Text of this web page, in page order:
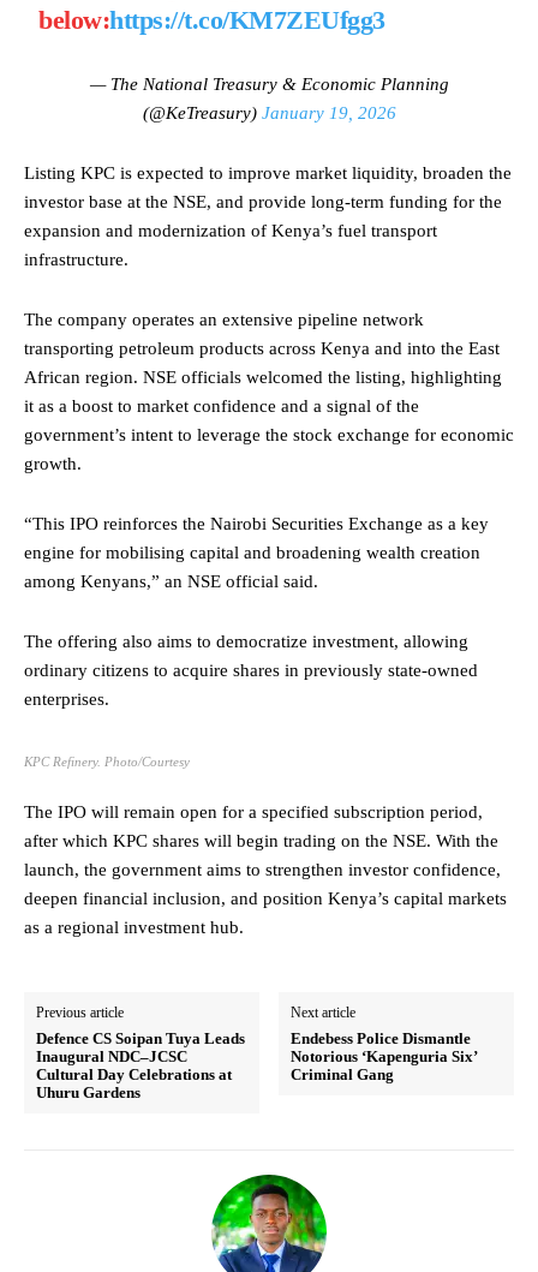
below:https://t.co/KM7ZEUfgg3
— The National Treasury & Economic Planning
(@KeTreasury) January 19, 2026
Listing KPC is expected to improve market liquidity, broaden the
investor base at the NSE, and provide long-term funding for the
expansion and modernization of Kenya’s fuel transport
infrastructure.
The company operates an extensive pipeline network
transporting petroleum products across Kenya and into the East
African region. NSE officials welcomed the listing, highlighting
it as a boost to market confidence and a signal of the
government’s intent to leverage the stock exchange for economic
growth.
“This IPO reinforces the Nairobi Securities Exchange as a key
engine for mobilising capital and broadening wealth creation
among Kenyans,” an NSE official said.
The offering also aims to democratize investment, allowing
ordinary citizens to acquire shares in previously state-owned
enterprises.
KPC Refinery. Photo/Courtesy
The IPO will remain open for a specified subscription period,
after which KPC shares will begin trading on the NSE. With the
launch, the government aims to strengthen investor confidence,
deepen financial inclusion, and position Kenya’s capital markets
as a regional investment hub.
Previous article
Defence CS Soipan Tuya Leads
Inaugural NDC–JCSC
Cultural Day Celebrations at
Uhuru Gardens
Next article
Endebess Police Dismantle
Notorious ‘Kapenguria Six’
Criminal Gang